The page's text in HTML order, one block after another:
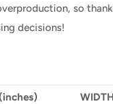
so
decisions!